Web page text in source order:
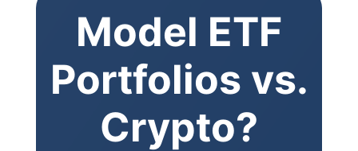
Model ETF
Portfolios vs.
Crypto?